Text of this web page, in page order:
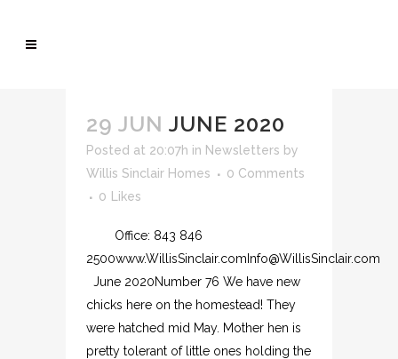
29 JUN JUNE 2020
Posted at 20:07h in Newsletters by
Willis Sinclair Homes
0 Comments
0
Likes
Office: 843 846
2500www.WillisSinclair.comInfo@WillisSinclair.com
June 2020Number 76 We have new
chicks here on the homestead! They
were hatched mid May. Mother hen is
pretty tolerant of little ones holding the